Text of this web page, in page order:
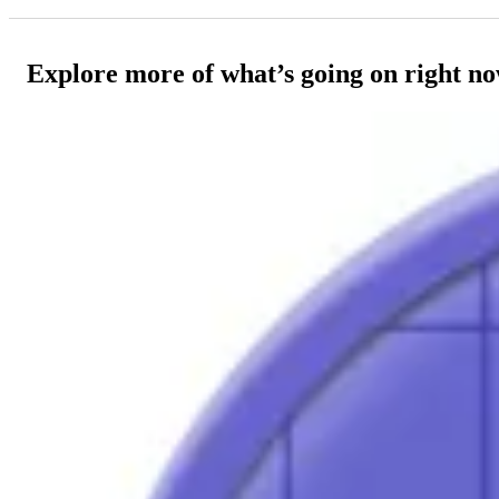
Explore more of what’s going on right